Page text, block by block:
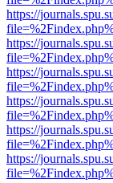
https://
https://
https://
https://
https://
https://